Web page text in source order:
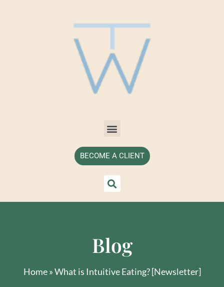
BECOME A CLIENT
Blog
Home»What is Intuitive Eating? [Newsletter]